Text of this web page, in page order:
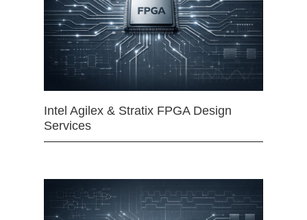
Intel Agilex & Stratix FPGA Design
Services